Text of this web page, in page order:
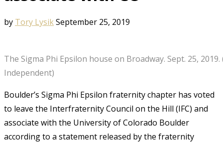
by Tory LysikSeptember 25, 2019
The Sigma Phi Epsilon house on Broadway. Sept. 25,
Independent)
Boulder’s Sigma Phi Epsilon fraternity chapter has voted
to leave the Interfraternity Council on the Hill (IFC) and
associate with the University of Colorado Boulder
according to a statement released by the fraternity